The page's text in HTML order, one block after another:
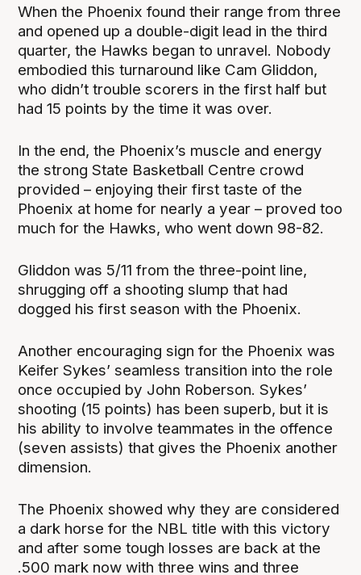
When the Phoenix found their range from three
and opened up a double-digit lead in the third
quarter, the Hawks began to unravel. Nobody
embodied this turnaround like Cam Gliddon,
who didn’t trouble scorers in the first half but
had 15 points by the time it was over.
In the end, the Phoenix’s muscle and energy
the strong State Basketball Centre crowd
provided – enjoying their first taste of the
Phoenix at home for nearly a year – proved too
much for the Hawks, who went down 98-82.
Gliddon was 5/11 from the three-point line,
shrugging off a shooting slump that had
dogged his first season with the Phoenix.
Another encouraging sign for the Phoenix was
Keifer Sykes’ seamless transition into the role
once occupied by John Roberson. Sykes’
shooting (15 points) has been superb, but it is
his ability to involve teammates in the offence
(seven assists) that gives the Phoenix another
dimension.
The Phoenix showed why they are considered
a dark horse for the NBL title with this victory
and after some tough losses are back at the
.500 mark now with three wins and three